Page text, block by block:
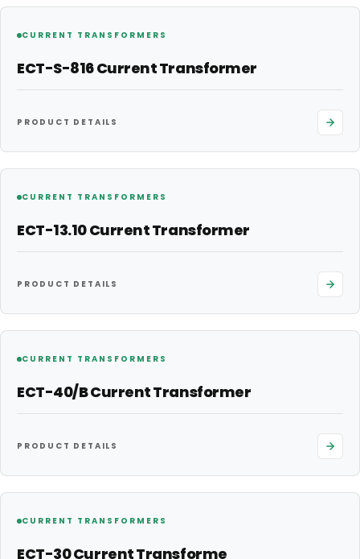
CURRENT TRANSFORMERS
ECT-S-816 Current Transformer
PRODUCT DETAILS
CURRENT TRANSFORMERS
ECT-13.10 Current Transformer
PRODUCT DETAILS
CURRENT TRANSFORMERS
ECT-40/B Current Transformer
PRODUCT DETAILS
CURRENT TRANSFORMERS
ECT-30 Current Transforme